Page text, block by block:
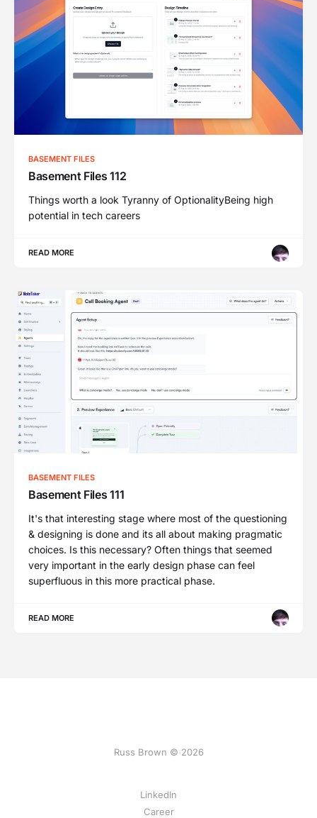
BASEMENT FILES
Basement Files 112
Things worth a look Tyranny of OptionalityBeing high
potential in tech careers
READ MORE
BASEMENT FILES
Basement Files 111
It's that interesting stage where most of the questioning
& designing is done and its all about making pragmatic
choices. Is this necessary? Often things that seemed
very important in the early design phase can feel
superfluous in this more practical phase.
READ MORE
Russ Brown © 2026
LinkedIn
Career